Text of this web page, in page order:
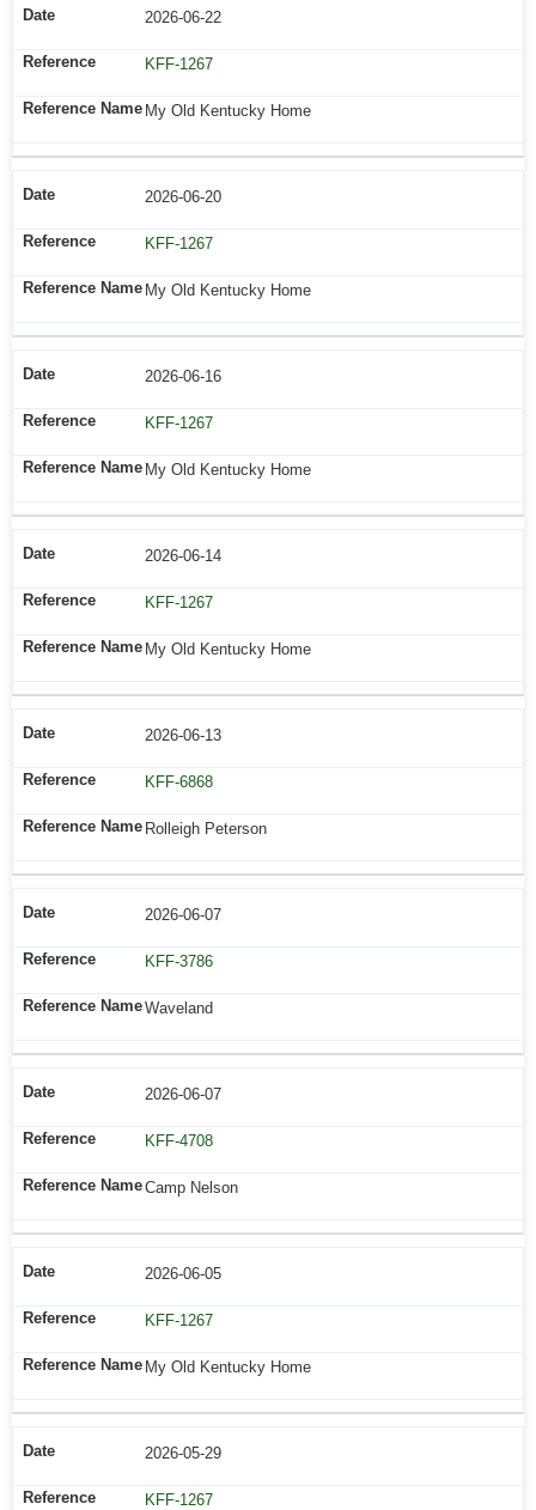
2026-06-22
KFF-1267
My Old Kentucky Home
2026-06-20
KFF-1267
My Old Kentucky Home
2026-06-16
KFF-1267
My Old Kentucky Home
2026-06-14
KFF-1267
My Old Kentucky Home
2026-06-13
KFF-6868
Rolleigh Peterson
2026-06-07
KFF-3786
Waveland
2026-06-07
KFF-4708
Camp Nelson
2026-06-05
KFF-1267
My Old Kentucky Home
2026-05-29
KFF-1267